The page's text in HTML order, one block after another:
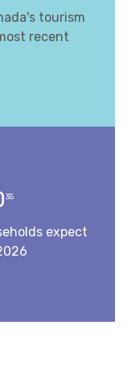
tourism
recent
35
expect